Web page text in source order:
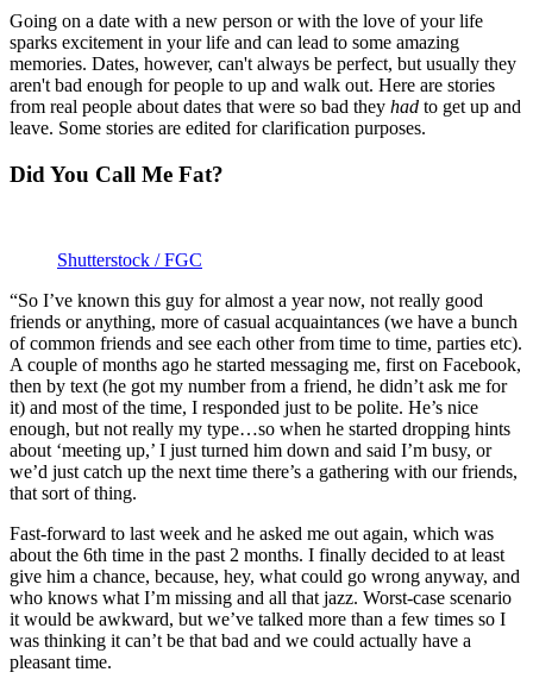
Going on a date with a new person or with the love of your life
sparks excitement in your life and can lead to some amazing
memories. Dates, however, can't always be perfect, but usually they
aren't bad enough for people to up and walk out. Here are stories
from real people about dates that were so bad they had to get up and
leave. Some stories are edited for clarification purposes.
Did You Call Me Fat?
Shutterstock / FGC
“So I’ve known this guy for almost a year now, not really good
friends or anything, more of casual acquaintances (we have a bunch
of common friends and see each other from time to time, parties etc).
A couple of months ago he started messaging me, first on Facebook,
then by text (he got my number from a friend, he didn’t ask me for
it) and most of the time, I responded just to be polite. He’s nice
enough, but not really my type…so when he started dropping hints
about ‘meeting up,’ I just turned him down and said I’m busy, or
we’d just catch up the next time there’s a gathering with our friends,
that sort of thing.
Fast-forward to last week and he asked me out again, which was
about the 6th time in the past 2 months. I finally decided to at least
give him a chance, because, hey, what could go wrong anyway, and
who knows what I’m missing and all that jazz. Worst-case scenario
it would be awkward, but we’ve talked more than a few times so I
was thinking it can’t be that bad and we could actually have a
pleasant time.